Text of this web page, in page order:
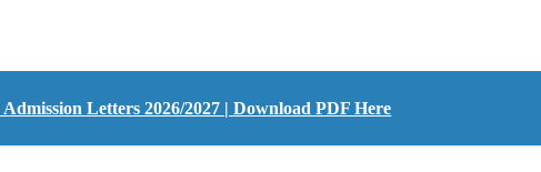
Letters 2026/2027 | Download PDF Here